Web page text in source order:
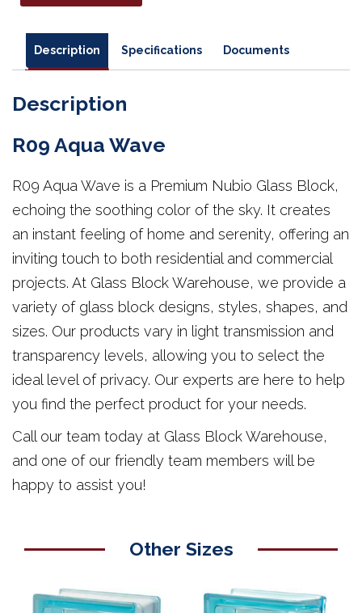
Description Specifications Documents
Description
R09 Aqua Wave
R09 Aqua Wave is a Premium Nubio Glass Block,
echoing the soothing color of the sky. It creates
an instant feeling of home and serenity, offering an
inviting touch to both residential and commercial
projects. At Glass Block Warehouse, we provide a
variety of glass block designs, styles, shapes, and
sizes. Our products vary in light transmission and
transparency levels, allowing you to select the
ideal level of privacy. Our experts are here to help
you find the perfect product for your needs.
Call our team today at Glass Block Warehouse,
and one of our friendly team members will be
happy to assist you!
Other Sizes